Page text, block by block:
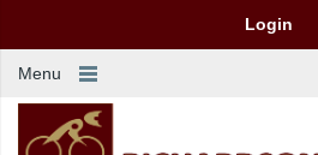
Login
Menu